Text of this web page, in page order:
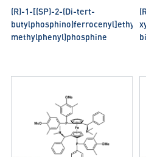
(R)-1-[(SP)-2-(Di-tert-
methylphenyl)phosphine